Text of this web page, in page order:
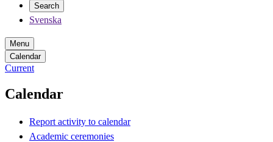
Search
Svenska
Menu
Calendar
Current
Calendar
Report activity to calendar
Academic ceremonies